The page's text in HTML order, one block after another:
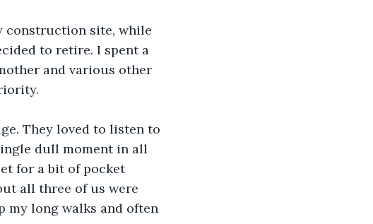
construction site, while
to retire. I spent a
and various other
They loved to listen to
dull moment in all
for a bit of pocket
all three of us were
my long walks and often